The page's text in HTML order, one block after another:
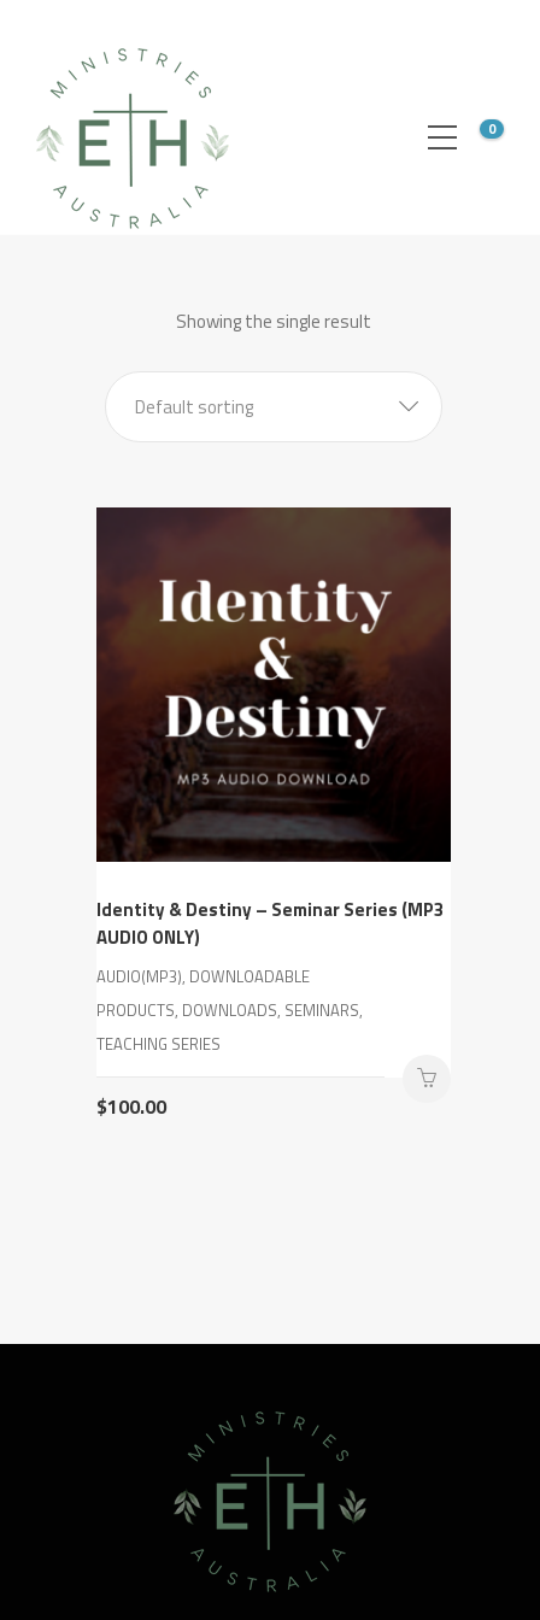
0
Showing the single result
Default sorting
Identity & Destiny – Seminar Series (MP3
AUDIO ONLY)
AUDIO(MP3), DOWNLOADABLE
PRODUCTS, DOWNLOADS, SEMINARS,
TEACHING SERIES
$100.00